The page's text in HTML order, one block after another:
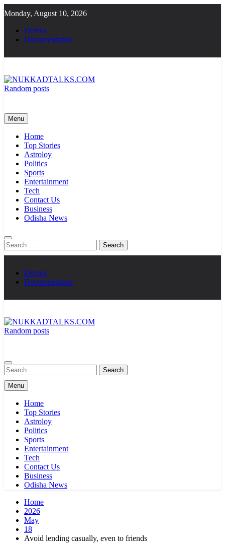
to
content
Monday, August 10, 2026
Demos
Documentation
Random posts
Menu
Home
Top Stories
Astroloy
Politics
Sports
Entertainment
Tech
Contact Us
Business
Odisha News
Search
for:
Demos
Documentation
Random posts
Search
for:
Menu
Home
Top Stories
Astroloy
Politics
Sports
Entertainment
Tech
Contact Us
Business
Odisha News
Home
2026
May
18
Avoid lending casually, even to friends